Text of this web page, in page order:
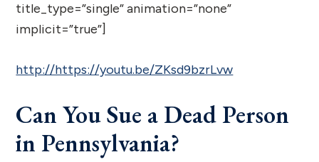
title_type=”single” animation=”none”
implicit=”true”]
http://https://youtu.be/ZKsd9bzrLvw
Can You Sue a Dead Person
in Pennsylvania?